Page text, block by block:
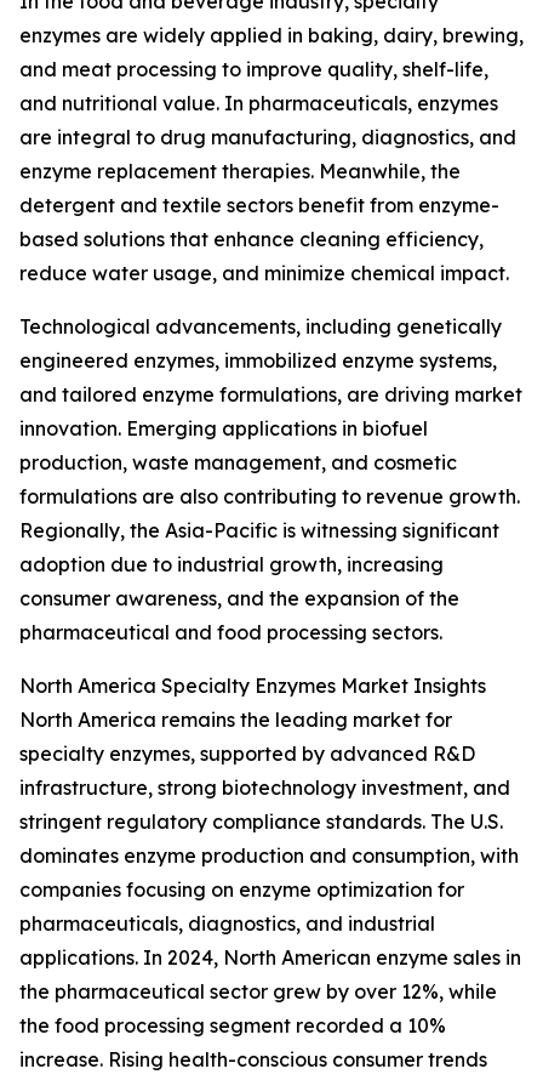
enzymes are widely applied in baking, dairy, brewing,
and meat processing to improve quality, shelf-life,
and nutritional value. In pharmaceuticals, enzymes
are integral to drug manufacturing, diagnostics, and
enzyme replacement therapies. Meanwhile, the
detergent and textile sectors benefit from enzyme-
based solutions that enhance cleaning efficiency,
reduce water usage, and minimize chemical impact.
Technological advancements, including genetically
engineered enzymes, immobilized enzyme systems,
and tailored enzyme formulations, are driving market
innovation. Emerging applications in biofuel
production, waste management, and cosmetic
formulations are also contributing to revenue growth.
Regionally, the Asia-Pacific is witnessing significant
adoption due to industrial growth, increasing
consumer awareness, and the expansion of the
pharmaceutical and food processing sectors.
North America Specialty Enzymes Market Insights
North America remains the leading market for
specialty enzymes, supported by advanced R&D
infrastructure, strong biotechnology investment, and
stringent regulatory compliance standards. The U.S.
dominates enzyme production and consumption, with
companies focusing on enzyme optimization for
pharmaceuticals, diagnostics, and industrial
applications. In 2024, North American enzyme sales in
the pharmaceutical sector grew by over 12%, while
the food processing segment recorded a 10%
increase. Rising health-conscious consumer trends